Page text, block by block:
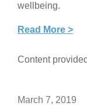
wellbeing.
Read More >
Content
March 7, 2019